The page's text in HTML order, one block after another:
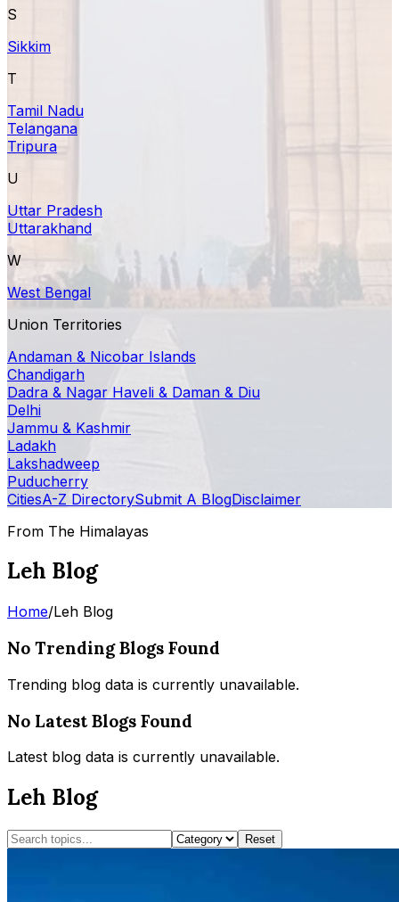
S
Sikkim
T
Tamil Nadu
Telangana
Tripura
U
Uttar Pradesh
Uttarakhand
W
West Bengal
Union Territories
Andaman & Nicobar Islands
Chandigarh
Dadra & Nagar Haveli & Daman & Diu
Delhi
Jammu & Kashmir
Ladakh
Lakshadweep
Puducherry
CitiesA-Z DirectorySubmit A BlogDisclaimer
From The Himalayas
Leh Blog
Home/Leh Blog
No Trending Blogs Found
Trending blog data is currently unavailable.
No Latest Blogs Found
Latest blog data is currently unavailable.
Leh Blog
Reset